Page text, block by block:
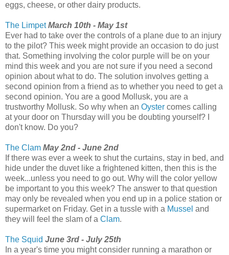
eggs, cheese, or other dairy products.
The Limpet March 10th - May 1st
Ever had to take over the controls of a plane due to an injury
to the pilot? This week might provide an occasion to do just
that. Something involving the color purple will be on your
mind this week and you are not sure if you need a second
opinion about what to do. The solution involves getting a
second opinion from a friend as to whether you need to get a
second opinion. You are a good Mollusk, you are a
trustworthy Mollusk. So why when an Oyster comes calling
at your door on Thursday will you be doubting yourself? I
don't know. Do you?
The Clam May 2nd - June 2nd
If there was ever a week to shut the curtains, stay in bed, and
hide under the duvet like a frightened kitten, then this is the
week...unless you need to go out. Why will the color yellow
be important to you this week? The answer to that question
may only be revealed when you end up in a police station or
supermarket on Friday. Get in a tussle with a Mussel and
they will feel the slam of a Clam.
The Squid June 3rd - July 25th
In a year's time you might consider running a marathon or